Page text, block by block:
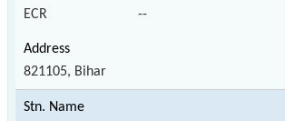
ECR --
821105, Bihar